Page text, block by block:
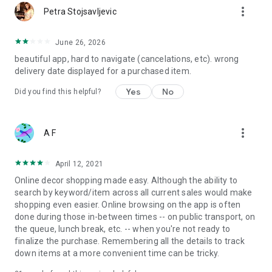
Petra Stojsavljevic more_vert
June 26, 2026
beautiful app, hard to navigate (cancelations, etc). wrong
delivery date displayed for a purchased item.
Did you find this helpful? Yes No
A F more_vert
April 12, 2021
Online decor shopping made easy. Although the ability to
search by keyword/item across all current sales would make
shopping even easier. Online browsing on the app is often
done during those in-between times -- on public transport, on
the queue, lunch break, etc. -- when you're not ready to
finalize the purchase. Remembering all the details to track
down items at a more convenient time can be tricky.